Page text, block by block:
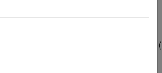
number of peaks, and peak
button (